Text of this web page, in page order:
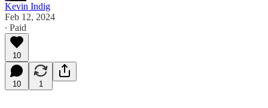
Kevin Indig
Feb 12, 2024
∙ Paid
10
10 1